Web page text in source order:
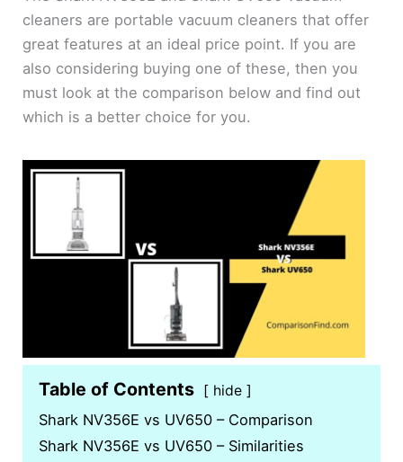
cleaners are portable vacuum cleaners that offer
great features at an ideal price point. If you are
also considering buying one of these, then you
must look at the comparison below and find out
which is a better choice for you.
Table of Contents hide
Shark NV356E vs UV650 – Comparison
Shark NV356E vs UV650 – Similarities